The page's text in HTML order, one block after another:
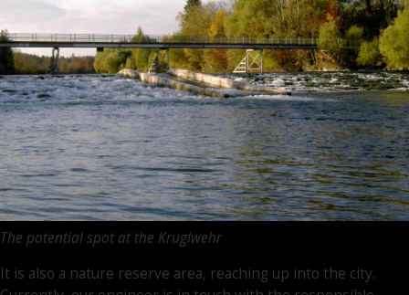
The potential spot at the Kruglwehr
It is also a nature reserve area, reaching up into the city.